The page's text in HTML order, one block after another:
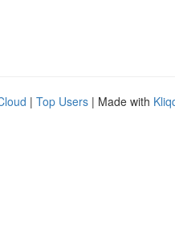
| Top Users | Made with